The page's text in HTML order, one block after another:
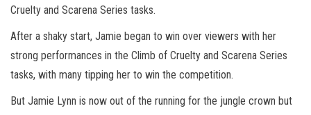
Cruelty and Scarena Series tasks.
After a shaky start, Jamie began to win over viewers with her
strong performances in the Climb of Cruelty and Scarena Series
tasks, with many tipping her to win the competition.
But Jamie Lynn is now out of the running for the jungle crown but